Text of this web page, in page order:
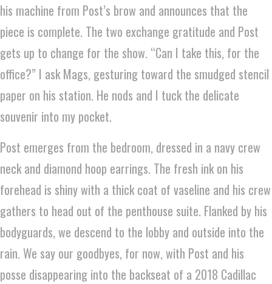
his machine from Post’s brow and announces that the
piece is complete. The two exchange gratitude and Post
gets up to change for the show. “Can I take this, for the
office?” I ask Mags, gesturing toward the smudged stencil
paper on his station. He nods and I tuck the delicate
souvenir into my pocket.
Post emerges from the bedroom, dressed in a navy crew
neck and diamond hoop earrings. The fresh ink on his
forehead is shiny with a thick coat of vaseline and his crew
gathers to head out of the penthouse suite. Flanked by his
bodyguards, we descend to the lobby and outside into the
rain. We say our goodbyes, for now, with Post and his
posse disappearing into the backseat of a 2018 Cadillac